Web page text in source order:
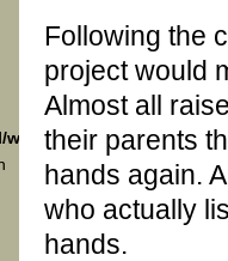
Following the
project would
Almost all
their parents
hands again.
who actually
hands.